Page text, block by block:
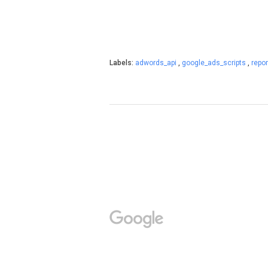
Labels: adwords_api , google_ads_scripts ,